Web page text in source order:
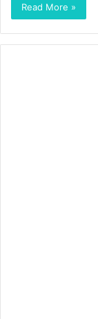
Read More »